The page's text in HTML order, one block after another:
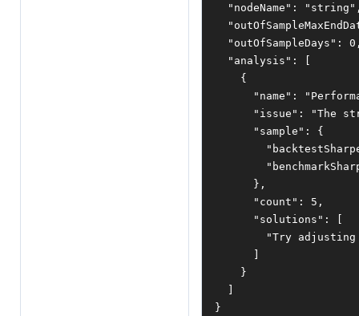
"nodeName" : "string"
"outOfSampleDays" : 0
"analysis" :
{
"name" :
"issue" :
"The
"sample" :
{
},
"count" : 5 ,
"solutions" :
"Try
}
}